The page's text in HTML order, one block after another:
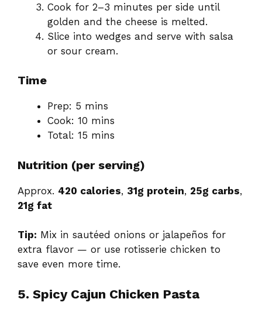
Cook for 2–3 minutes per side until
golden and the cheese is melted.
Slice into wedges and serve with salsa
or sour cream.
Time
Prep: 5 mins
Cook: 10 mins
Total: 15 mins
Nutrition (per serving)
Approx. 420 calories, 31g protein, 25g carbs,
21g fat
Tip: Mix in sautéed onions or jalapeños for
extra flavor — or use rotisserie chicken to
save even more time.
5. Spicy Cajun Chicken Pasta